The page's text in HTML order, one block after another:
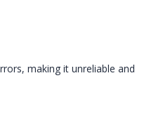
making it unreliable and